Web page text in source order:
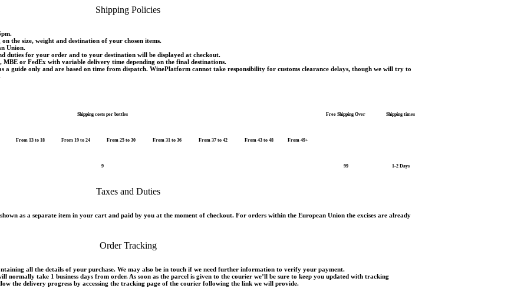
Shipping Policies
the size, weight and destination of your chosen items.
Union.
duties for your order and to your destination will be displayed at checkout.
MBE or FedEx with variable delivery time depending on the final destinations.
a guide only and are based on time from dispatch. WinePlatform cannot take responsibility for customs clearance delays, though we will try to
Shipping costs per bottles Free Shipping Over Shipping times
From 13 to 18 From 19 to 24 From 25 to 30 From 31 to 36 From 37 to 42 From 43 to 48 From 49+
9 99 1-2 Days
Taxes and Duties
as a separate item in your cart and paid by you at the moment of checkout. For orders within the European Union the excises are already
Order Tracking
all the details of your purchase. We may also be in touch if we need further information to verify your payment.
normally take 1 business days from order. As soon as the parcel is given to the courier we’ll be sure to keep you updated with tracking
the delivery progress by accessing the tracking page of the courier following the link we will provide.